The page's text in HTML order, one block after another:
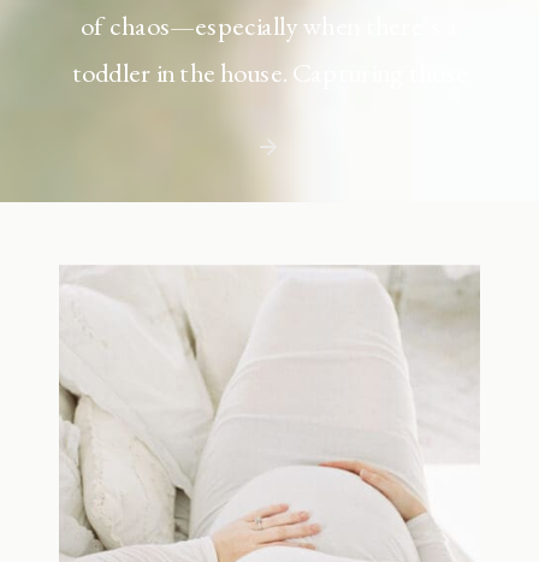
of chaos—especially when there’s a
toddler in the house. Capturing those
but including toddler siblings in a photo
shoot can […]